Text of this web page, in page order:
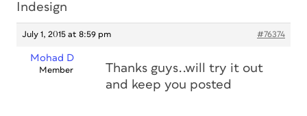
Indesign
July 1, 2015 at 8:59 pm #76374
Mohad D
Member
Thanks guys..will try it out
and keep you posted